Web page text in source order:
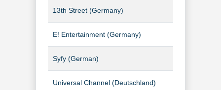
13th Street (Germany)
E! Entertainment (Germany)
Syfy (German)
Universal Channel (Deutschland)